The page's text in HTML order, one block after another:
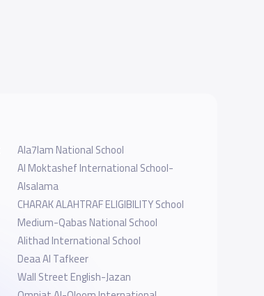
Ala7lam National School
Al Moktashef International School-
Alsalama
CHARAK ALAHTRAF ELIGIBILITY School
Medium-Qabas National School
Alithad International School
Deaa Al Tafkeer
Wall Street English-Jazan